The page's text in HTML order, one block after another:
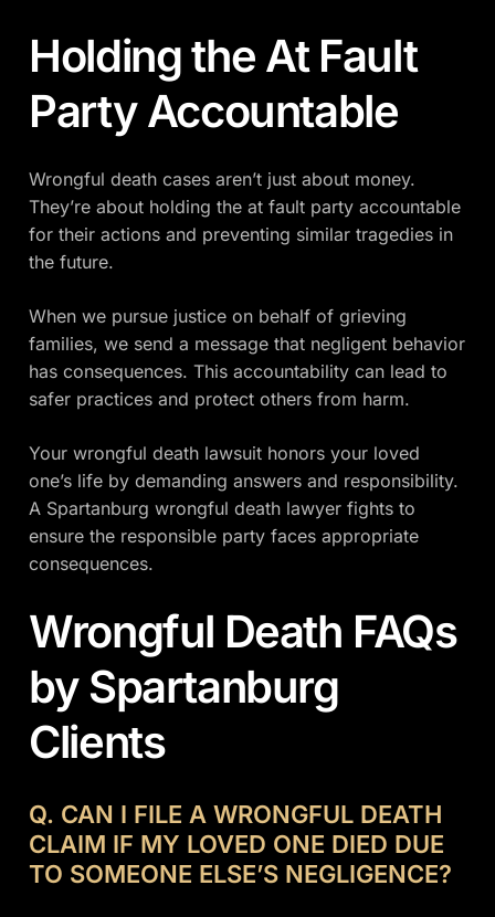
Holding the At Fault
Party Accountable
Wrongful death cases aren’t just about money.
They’re about holding the at fault party accountable
for their actions and preventing similar tragedies in
the future.
When we pursue justice on behalf of grieving
families, we send a message that negligent behavior
has consequences. This accountability can lead to
safer practices and protect others from harm.
Your wrongful death lawsuit honors your loved
one’s life by demanding answers and responsibility.
A Spartanburg wrongful death lawyer fights to
ensure the responsible party faces appropriate
consequences.
Wrongful Death FAQs
by Spartanburg
Clients
Q. CAN I FILE A WRONGFUL DEATH
CLAIM IF MY LOVED ONE DIED DUE
TO SOMEONE ELSE’S NEGLIGENCE?